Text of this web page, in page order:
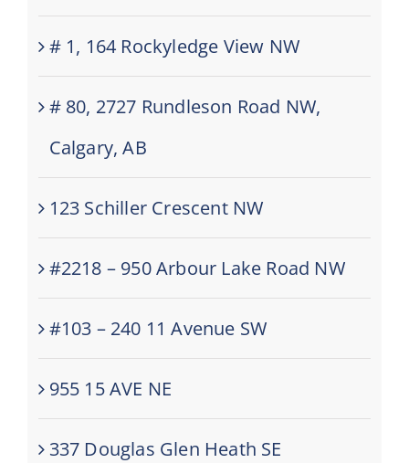
# 1, 164 Rockyledge View NW
# 80, 2727 Rundleson Road NW,
Calgary, AB
123 Schiller Crescent NW
#2218 – 950 Arbour Lake Road NW
#103 – 240 11 Avenue SW
955 15 AVE NE
337 Douglas Glen Heath SE